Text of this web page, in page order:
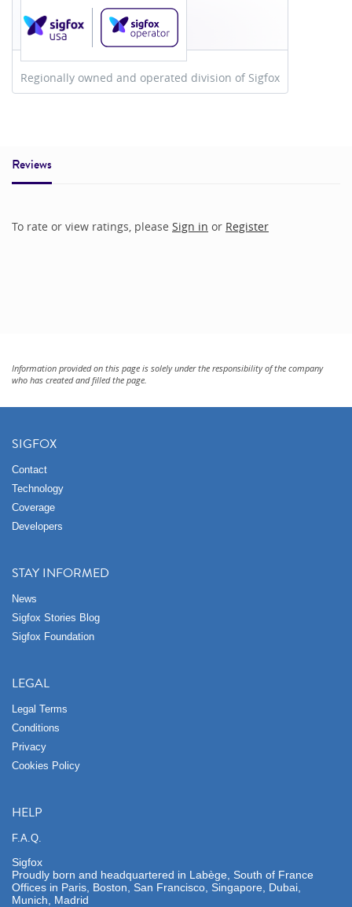
Regionally owned and operated division of Sigfox
Reviews
To rate or view ratings, please Sign in or Register
Information provided on this page is solely under the responsibility of the company
who has created and filled the page.
SIGFOX
Contact
Technology
Coverage
Developers
STAY INFORMED
News
Sigfox Stories Blog
Sigfox Foundation
LEGAL
Legal Terms
Conditions
Privacy
Cookies Policy
HELP
F.A.Q.
Sigfox
Proudly born and headquartered in Labège, South of France
Offices in Paris, Boston, San Francisco, Singapore, Dubai,
Munich, Madrid